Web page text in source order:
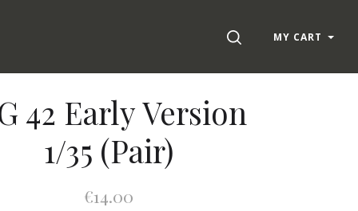
SEARCHMY CART
42 Early Version
1/35 (Pair)
€14.00